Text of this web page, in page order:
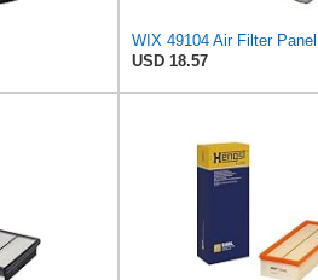
WIX 49104 Air Filter Panel
USD 18.57